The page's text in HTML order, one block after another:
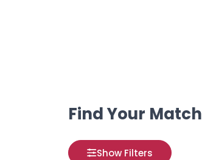
Find Your Match
Show Filters